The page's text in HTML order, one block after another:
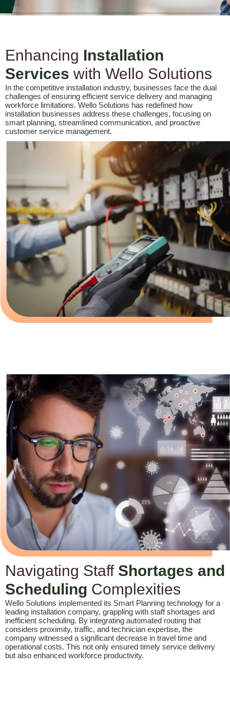
Enhancing Installation
Services with Wello Solutions
In the competitive installation industry, businesses face the dual
challenges of ensuring efficient service delivery and managing
workforce limitations. Wello Solutions has redefined how
installation businesses address these challenges, focusing on
smart planning, streamlined communication, and proactive
customer service management.
Navigating StaffShortages and
Scheduling Complexities
Wello Solutions implemented its Smart Planning technology for a
leading installation company, grappling with staff shortages and
inefficient scheduling. By integrating automated routing that
considers proximity, traffic, and technician expertise, the
company witnessed a significant decrease in travel time and
operational costs. This not only ensured timely service delivery
but also enhanced workforce productivity.